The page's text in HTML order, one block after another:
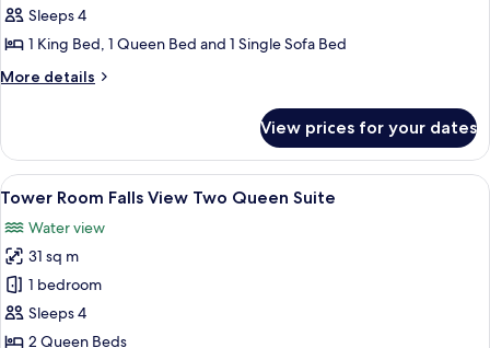
Room Premium
Falls
Bedroom
Sleeps 4
1 King Bed, 1 Queen Bed and 1 Single Sofa Bed
More details
More
Room Premium
Falls
View Two-
Suite
View prices for your dates
View
all
photos
for
Tower
Room Falls
View Two
A hotel room with two beds, a desk,
4
Tower Room Falls View Two Queen Suite
Water view
31 sq m
1 bedroom
Sleeps 4
2 Queen Beds